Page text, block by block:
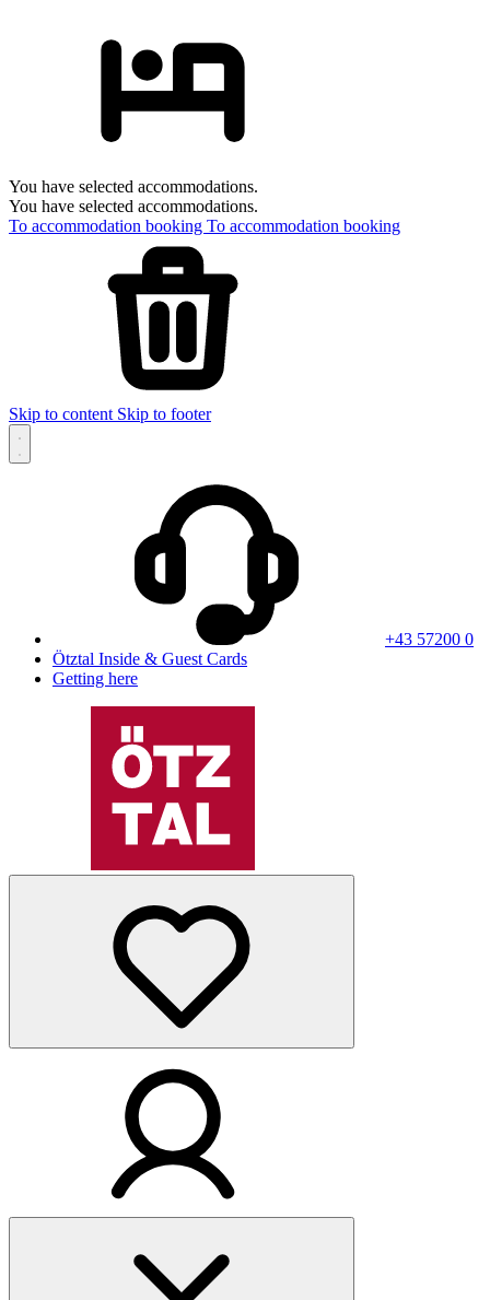
You have selected accommodations.
You have selected accommodations.
To accommodation booking To accommodation booking
Skip to content Skip to footer
+43 57200 0
Ötztal Inside & Guest Cards
Getting here